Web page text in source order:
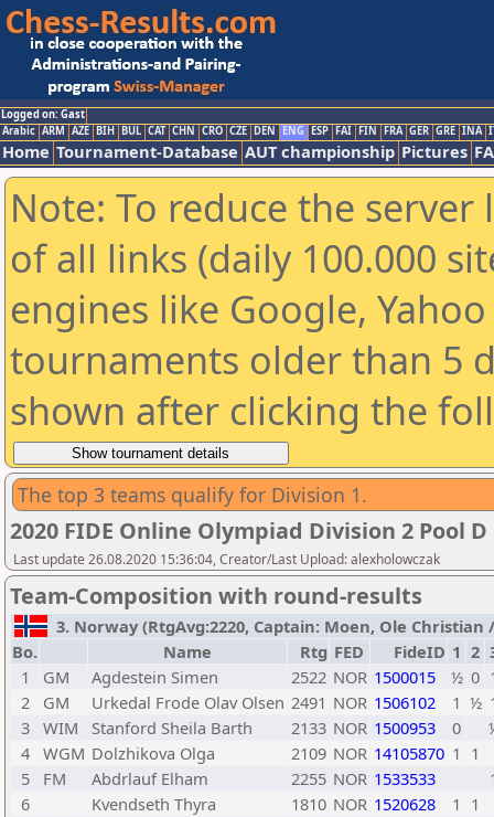
Logged on: Gast
Arabic ARM AZE BIH BUL CAT CHN CRO CZE DEN ENG ESP FAI FIN FRA GER GRE INA
Home Tournament-Database AUT championship Pictures
Note: To reduce the
of all links (daily 100.000
engines like Google,
tournaments older than 5
shown after clicking the
The top 3 teams qualify for Division 1.
2020 FIDE Online Olympiad Division 2 Pool D
Last update 26.08.2020 15:36:04, Creator/Last Upload: alexholowczak
Team-Composition with round-results
3. Norway (RtgAvg:2220, Captain: Moen, Ole Christian /
Bo.
Name Rtg FED FideID 1 2
1
GM Agdestein Simen 2522 NOR 1500015 ½ 0
2
GM Urkedal Frode Olav Olsen 2491 NOR 1506102 1 ½
3 WIM Stanford Sheila Barth 2133 NOR 1500953 0
4 WGM Dolzhikova Olga 2109 NOR 14105870 1 1
5
FM Abdrlauf Elham 2255 NOR 1533533
6
Kvendseth Thyra 1810 NOR 1520628 1 1